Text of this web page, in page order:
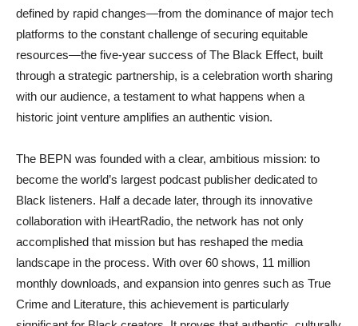
defined by rapid changes—from the dominance of major tech
platforms to the constant challenge of securing equitable
resources—the five-year success of The Black Effect, built
through a strategic partnership, is a celebration worth sharing
with our audience, a testament to what happens when a
historic joint venture amplifies an authentic vision.
The BEPN was founded with a clear, ambitious mission: to
become the world’s largest podcast publisher dedicated to
Black listeners. Half a decade later, through its innovative
collaboration with iHeartRadio, the network has not only
accomplished that mission but has reshaped the media
landscape in the process. With over 60 shows, 11 million
monthly downloads, and expansion into genres such as True
Crime and Literature, this achievement is particularly